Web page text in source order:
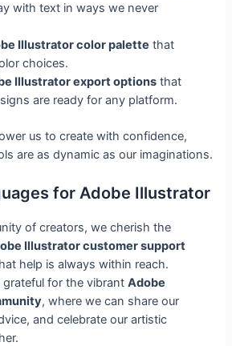
with text in ways we never
Illustrator color palette that
choices.
Illustrator export options that
are ready for any platform.
us to create with confidence,
are as dynamic as our imaginations.
for Adobe Illustrator
of creators, we cherish the
Illustrator customer support
help is always within reach.
grateful for the vibrantAdobe
, where we can share our
and celebrate our artistic